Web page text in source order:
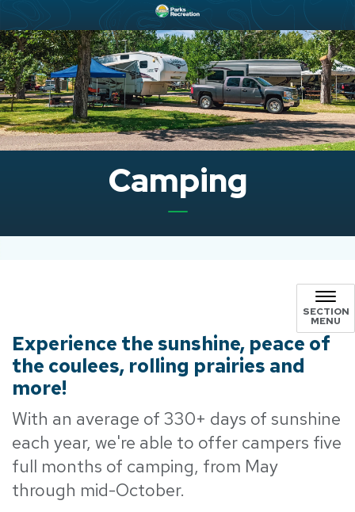
Camping
SECTION
MENU
Experience the sunshine, peace of
the coulees, rolling prairies and
more!
With an average of 330+ days of sunshine
each year, we're able to offer campers five
full months of camping, from May
through mid-October.